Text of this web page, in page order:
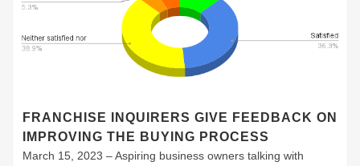
FRANCHISE INQUIRERS GIVE FEEDBACK ON
IMPROVING THE BUYING PROCESS
March 15, 2023 – Aspiring business owners talking with